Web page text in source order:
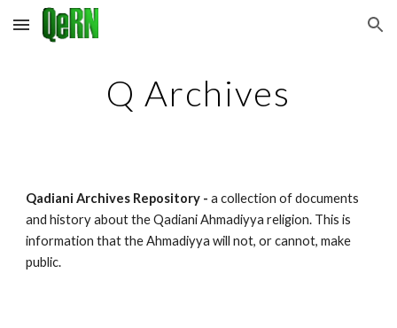
Skip to main content Skip to navigation
Q Archives
Qadiani Archives Repository -a collection of documents
and history about the Qadiani Ahmadiyya religion. This is
information that the Ahmadiyya will not, or cannot, make
public.